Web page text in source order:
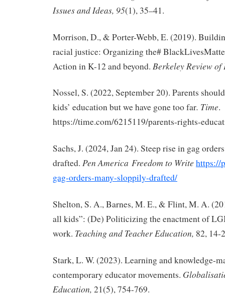
Issues and Ideas, 95(1), 35–41.
Morrison, D., & Porter-Webb, E. (2019).
racial justice: Organizing the#
Action in K-12 and beyond. Berkeley Review
Nossel, S. (2022, September 20). Parents
kids’ education but we have gone too far. Time.
https://time.com/6215119/parents-rights-
Sachs, J. (2024, Jan 24). Steep rise in gag
drafted. Pen America Freedom to Write https://
gag-orders-many-sloppily-drafted/
Shelton, S. A., Barnes, M. E., & Flint, M. A.
all kids”: (De) Politicizing the enactment of
work. Teaching and Teacher Education, 82, 14-
Stark, L. W. (2023). Learning and knowledge-
contemporary educator movements.
Education, 21(5), 754-769.